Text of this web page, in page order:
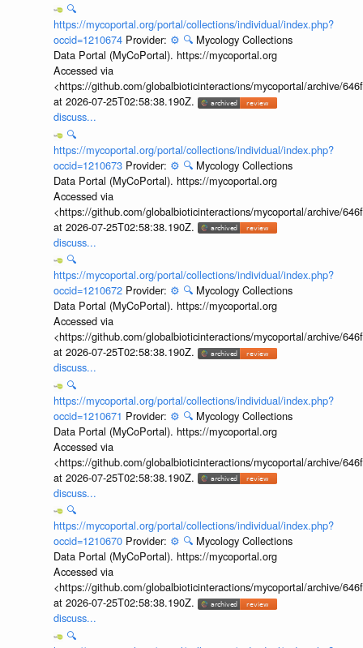
🔍
https://mycoportal.org/portal/collections/individual/index.php?
occid=1210674 Provider: ⚙️ 🔍 Mycology Collections
Data Portal (MyCoPortal). https://mycoportal.org
Accessed via
<https://github.com/globalbioticinteractions/mycoportal/archive/
at 2026-07-25T02:58:38.190Z.
discuss...
🔍
https://mycoportal.org/portal/collections/individual/index.php?
occid=1210673 Provider: ⚙️ 🔍 Mycology Collections
Data Portal (MyCoPortal). https://mycoportal.org
Accessed via
<https://github.com/globalbioticinteractions/mycoportal/archive/
at 2026-07-25T02:58:38.190Z.
discuss...
🔍
https://mycoportal.org/portal/collections/individual/index.php?
occid=1210672 Provider: ⚙️ 🔍 Mycology Collections
Data Portal (MyCoPortal). https://mycoportal.org
Accessed via
<https://github.com/globalbioticinteractions/mycoportal/archive/
at 2026-07-25T02:58:38.190Z.
discuss...
🔍
https://mycoportal.org/portal/collections/individual/index.php?
occid=1210671 Provider: ⚙️ 🔍 Mycology Collections
Data Portal (MyCoPortal). https://mycoportal.org
Accessed via
<https://github.com/globalbioticinteractions/mycoportal/archive/
at 2026-07-25T02:58:38.190Z.
discuss...
🔍
https://mycoportal.org/portal/collections/individual/index.php?
occid=1210670 Provider: ⚙️ 🔍 Mycology Collections
Data Portal (MyCoPortal). https://mycoportal.org
Accessed via
<https://github.com/globalbioticinteractions/mycoportal/archive/
at 2026-07-25T02:58:38.190Z.
discuss...
🔍